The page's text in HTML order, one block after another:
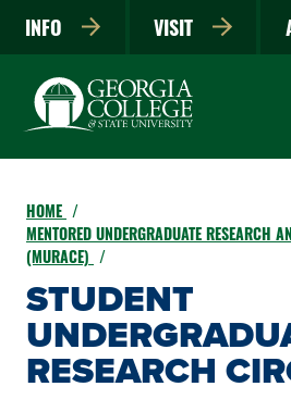
main
INFO VISIT
HOME
MENTORED UNDERGRADUATE RESEARCH
(MURACE)
STUDENT
RESEARCH